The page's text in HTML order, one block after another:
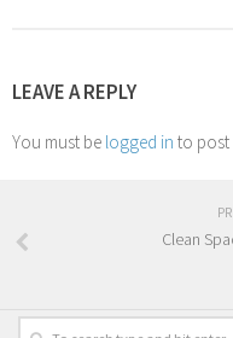
LEAVE A REPLY
You must be logged in to post
Clean